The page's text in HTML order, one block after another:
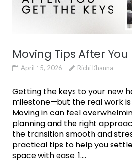
Moving Tips After
April 15, 2026 Richi Khanna
Getting the keys to your new
milestone—but the real work is
Moving in can feel
planning and the right
the transition smooth and
practical tips to help you
space with ease. 1....